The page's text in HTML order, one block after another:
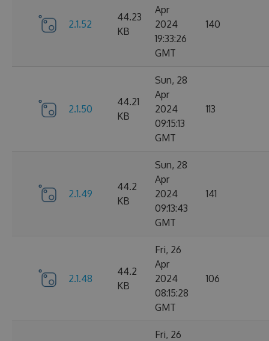
2.1.52
44.23
KB
Apr
2024
19:33:26
GMT
140
2.1.50
44.21
KB
Sun, 28
Apr
2024
09:15:13
GMT
113
2.1.49
44.2
KB
Sun, 28
Apr
2024
09:13:43
GMT
141
2.1.48
44.2
KB
Fri, 26
Apr
2024
08:15:28
GMT
106
Fri, 26